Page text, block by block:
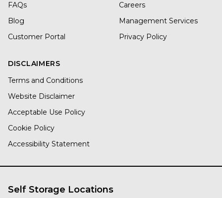
FAQs
Blog
Customer Portal
Careers
Management Services
Privacy Policy
DISCLAIMERS
Terms and Conditions
Website Disclaimer
Acceptable Use Policy
Cookie Policy
Accessibility Statement
Self Storage Locations